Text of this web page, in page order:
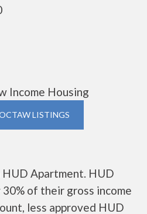
Income Housing
LISTINGS
Apartment. HUD
of their gross income
less approved HUD